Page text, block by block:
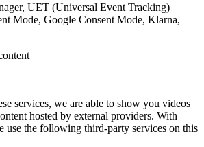
UET (Universal Event Tracking)
Mode, Google Consent Mode, Klarna,
services, we are able to show you videos
hosted by external providers. With
use the following third-party services on this